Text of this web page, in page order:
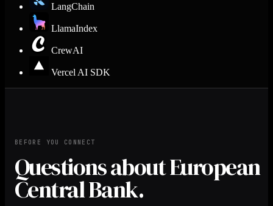
LangChain
LlamaIndex
CrewAI
Vercel AI SDK
BEFORE YOU CONNECT
Questions about European
Central Bank.